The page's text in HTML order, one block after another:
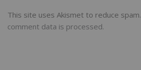
This site uses Akismet to reduce spam.
comment data is processed.